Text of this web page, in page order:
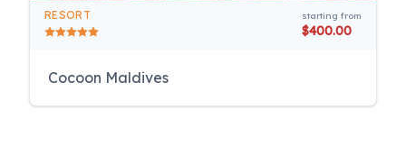
RESORT starting from
$400.00
Cocoon Maldives